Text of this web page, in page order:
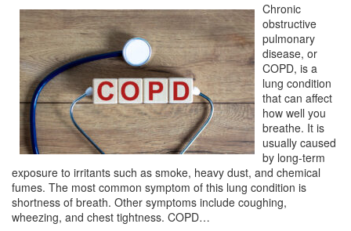
Chronic
obstructive
pulmonary
disease, or
COPD, is a
lung condition
that can affect
how well you
breathe. It is
usually caused
by long-term
exposure to irritants such as smoke, heavy dust, and chemical
fumes. The most common symptom of this lung condition is
shortness of breath. Other symptoms include coughing,
wheezing, and chest tightness. COPD…